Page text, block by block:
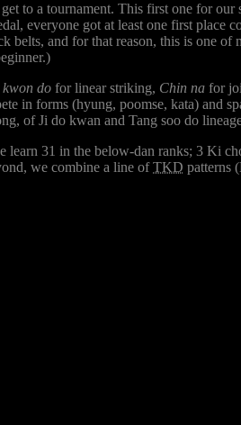
to a tournament. This first one for
everyone got at least one first place
belts, and for that reason, this is one
kwon do for linear striking, Chin na for
in forms (hyung, poomse, kata) and
of Ji do kwan and Tang soo do
learn 31 in the below-dan ranks; 3 Ki
we combine a line ofTKD patterns